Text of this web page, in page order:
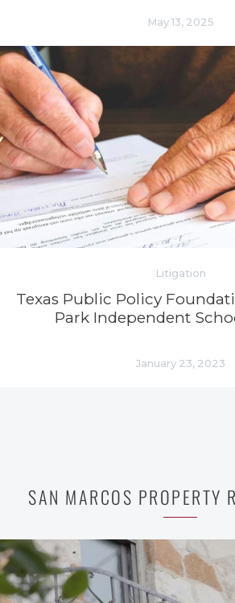
May 13, 2025
Litigation
Texas Public Policy
Park Independent
January 23, 2023
SAN MARCOS PROPERTY